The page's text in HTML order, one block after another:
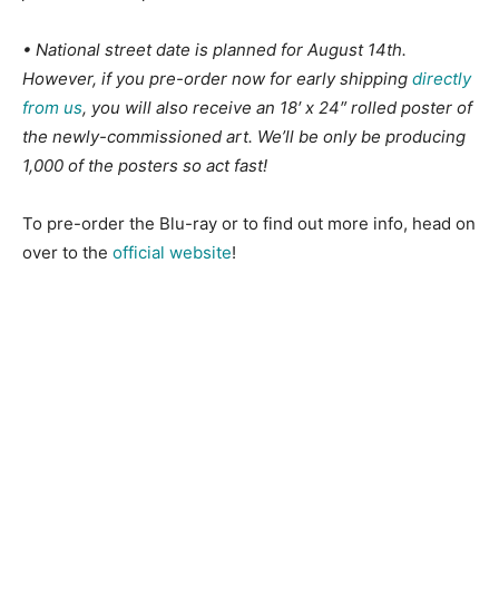
• National street date is planned for August 14th.
However, if you pre-order now for early shipping directly
from us, you will also receive an 18′ x 24″ rolled poster of
the newly-commissioned art. We’ll be only be producing
1,000 of the posters so act fast!
To pre-order the Blu-ray or to find out more info, head on
over to the official website!